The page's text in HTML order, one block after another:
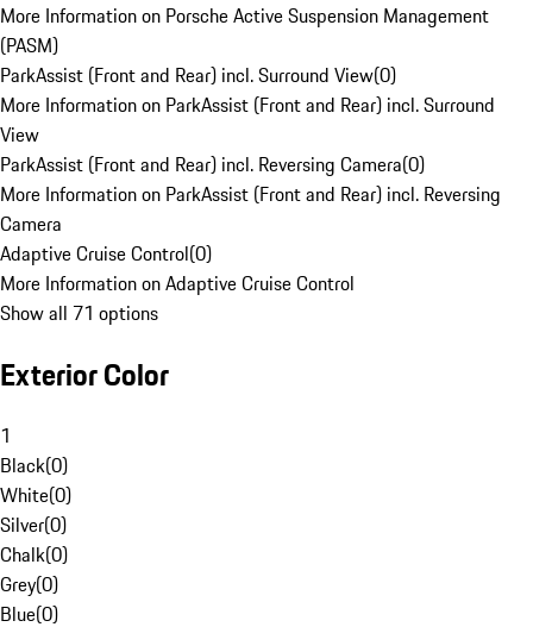
More Information on Porsche Active Suspension Management
(PASM)
ParkAssist (Front and Rear) incl. Surround View(0)
More Information on ParkAssist (Front and Rear) incl. Surround
View
ParkAssist (Front and Rear) incl. Reversing Camera(0)
More Information on ParkAssist (Front and Rear) incl. Reversing
Camera
Adaptive Cruise Control(0)
More Information on Adaptive Cruise Control
Show all 71 options
Exterior Color
1
Black(0)
White(0)
Silver(0)
Chalk(0)
Grey(0)
Blue(0)